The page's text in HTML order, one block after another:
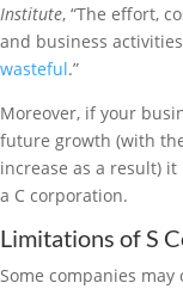
Institute, “The effort,
and business
wasteful.”
Moreover, if your
future growth (with
increase as a result)
a C corporation.
Limitations of S
Some companies